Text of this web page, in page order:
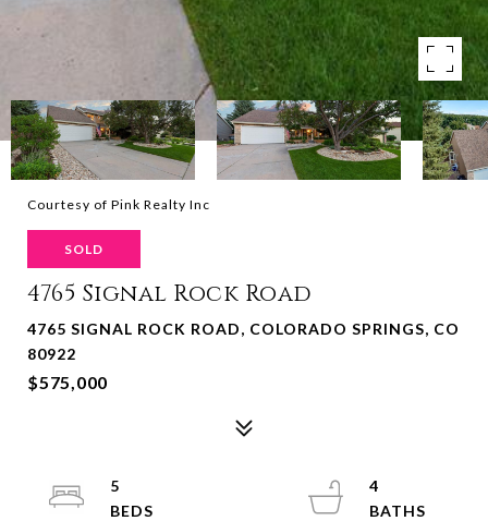
Courtesy of Pink Realty Inc
SOLD
4765 Signal Rock Road
4765 SIGNAL ROCK ROAD, COLORADO SPRINGS, CO
80922
$575,000
5
4